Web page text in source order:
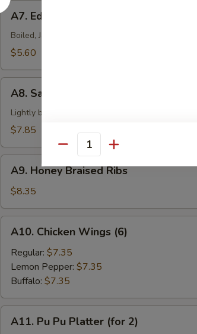
A7.
Edamame
A7. Edamame
Boiled, Japanese green beans
$5.60
Salt
Pepper
A8. Salt & Pepper Calamari
Lightly battered calamari, tossed with bell
$7.85
Honey
Braised
Ribs
A9. Honey Braised Ribs
$8.35
Chicken
Wings
(6)
A10. Chicken Wings (6)
Regular: $7.35
Lemon Pepper: $7.35
Buffalo: $7.35
PuA11. Pu Pu Platter (for 2)
Quantity